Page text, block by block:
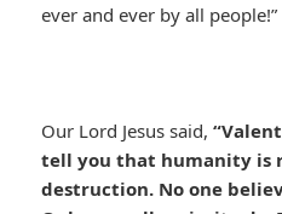
ever and ever by all people!”
Our Lord Jesus said,
tell you that humanity is
destruction. No one